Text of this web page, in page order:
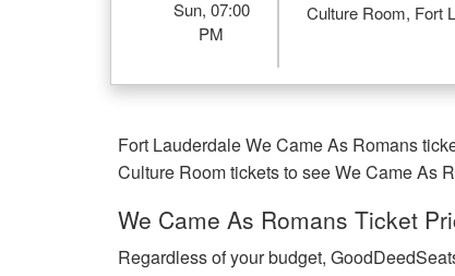
Sun, 07:00
PM
Culture Room, Fort
Fort Lauderdale We Came As Romans
Culture Room tickets to see We Came As
We Came As Romans Ticket
Regardless of your budget,